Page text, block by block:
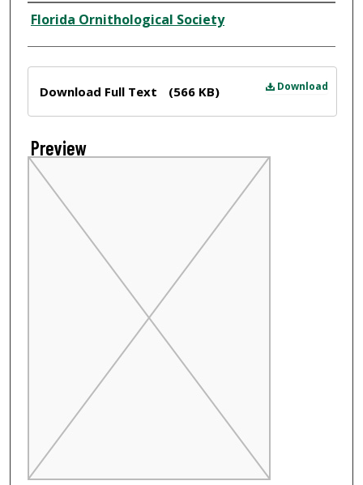
Creator
Florida Ornithological Society
Download
Download Full Text (566 KB)
Preview